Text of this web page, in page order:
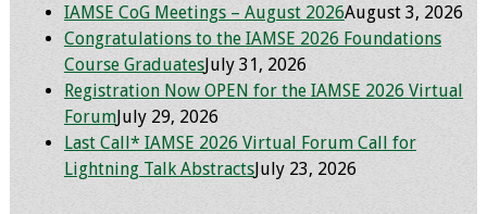
Webcast Audio
Seminar (WAS)
About IAMSE Audio
Seminars
Getting the Most
IAMSE CoG Meetings – August 2026August 3, 2026
Congratulations to the IAMSE 2026 Foundations
Course GraduatesJuly 31, 2026
Registration Now OPEN for the IAMSE 2026 Virtual
ForumJuly 29, 2026
Last Call* IAMSE 2026 Virtual Forum Call for
Lightning Talk AbstractsJuly 23, 2026